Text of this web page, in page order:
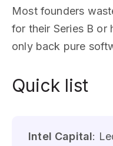
Most founders
for their Series B or
only back pure
Quick list
Intel Capital: